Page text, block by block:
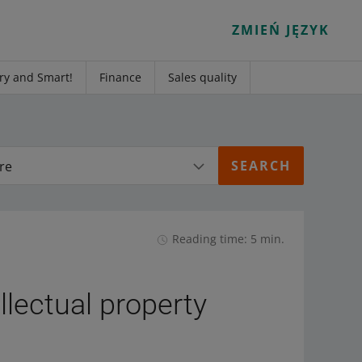
ZMIEŃ JĘZYK
and Smart! Finance Sales quality
Reading time: 5 min.
property